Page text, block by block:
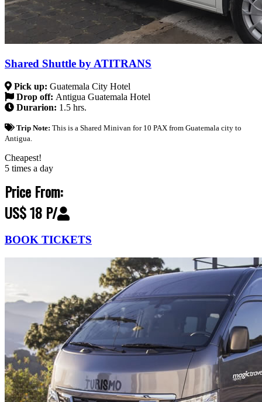
Shared Shuttle by ATITRANS
Pick up: Guatemala City Hotel
Drop off: Antigua Guatemala Hotel
Durarion: 1.5 hrs.
Trip Note: This is a Shared Minivan for 10 PAX from Guatemala city to
Antigua.
Cheapest!
5 times a day
Price From:
US$ 18 P/
BOOK TICKETS